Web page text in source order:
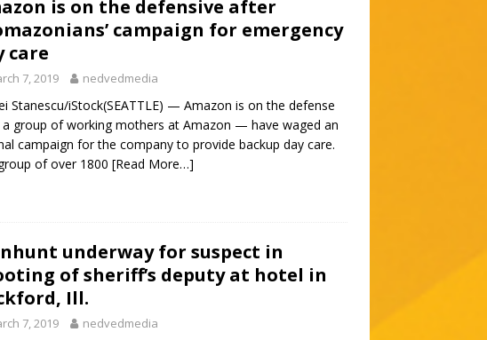
is on the defensive after
campaign for emergency
care
7, 2019 nedvedmedia
Stanescu/iStock(SEATTLE) — Amazon is on the defense
group of working mothers at Amazon — have waged an
campaign for the company to provide backup day care.
of over 1800 [Read More…]
underway for suspect in
of sheriff’s deputy at hotel in
Ill.
7, 2019 nedvedmedia